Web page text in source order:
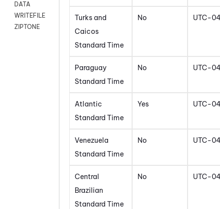
DATA
WRITEFILE
ZIPTONE
Turks and
Caicos
Standard Time
No UTC-
Paraguay
Standard Time
No UTC-
Atlantic
Standard Time
Yes UTC-
Venezuela
Standard Time
No UTC-
Central
Brazilian
Standard Time
No UTC-